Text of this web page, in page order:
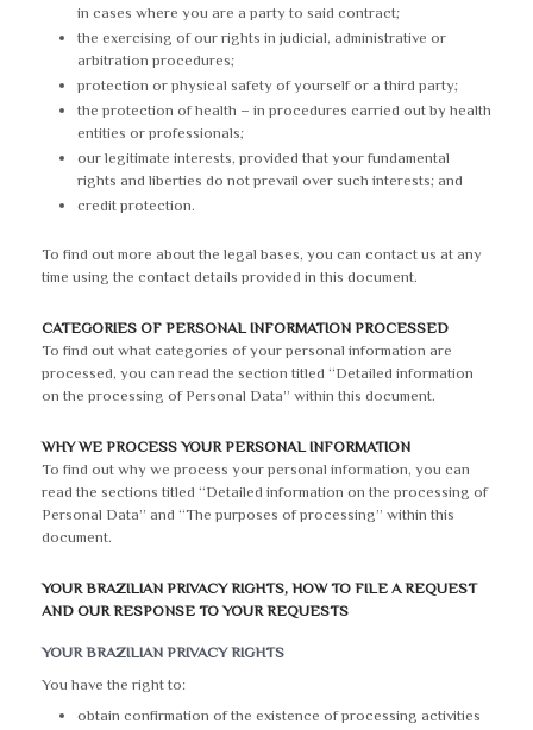
in cases where you are a party to said contract;
the exercising of our rights in judicial, administrative or
arbitration procedures;
protection or physical safety of yourself or a third party;
the protection of health – in procedures carried out by health
entities or professionals;
our legitimate interests, provided that your fundamental
rights and liberties do not prevail over such interests; and
credit protection.
To find out more about the legal bases, you can contact us at any
time using the contact details provided in this document.
CATEGORIES OF PERSONAL INFORMATION PROCESSED
To find out what categories of your personal information are
processed, you can read the section titled “Detailed information
on the processing of Personal Data” within this document.
WHY WE PROCESS YOUR PERSONAL INFORMATION
To find out why we process your personal information, you can
read the sections titled “Detailed information on the processing of
Personal Data” and “The purposes of processing” within this
document.
YOUR BRAZILIAN PRIVACY RIGHTS, HOW TO FILE A REQUEST
AND OUR RESPONSE TO YOUR REQUESTS
YOUR BRAZILIAN PRIVACY RIGHTS
You have the right to:
obtain confirmation of the existence of processing activities